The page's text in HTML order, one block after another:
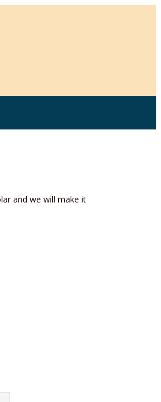
and we will make it